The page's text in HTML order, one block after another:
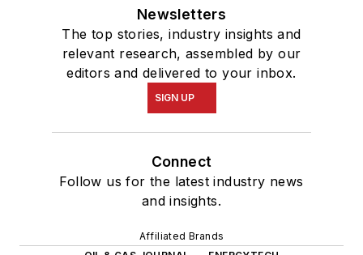
Newsletters
The top stories, industry insights and
relevant research, assembled by our
editors and delivered to your inbox.
SIGN UP
Connect
Follow us for the latest industry news
and insights.
Affiliated Brands